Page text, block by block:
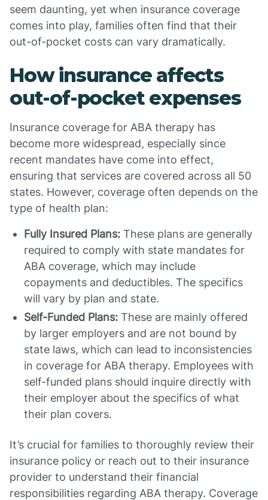
seem daunting, yet when insurance coverage
comes into play, families often find that their
out-of-pocket costs can vary dramatically.
How insurance affects
out-of-pocket expenses
Insurance coverage for ABA therapy has
become more widespread, especially since
recent mandates have come into effect,
ensuring that services are covered across all 50
states. However, coverage often depends on the
type of health plan:
Fully Insured Plans: These plans are generally
required to comply with state mandates for
ABA coverage, which may include
copayments and deductibles. The specifics
will vary by plan and state.
Self-Funded Plans: These are mainly offered
by larger employers and are not bound by
state laws, which can lead to inconsistencies
in coverage for ABA therapy. Employees with
self-funded plans should inquire directly with
their employer about the specifics of what
their plan covers.
It’s crucial for families to thoroughly review their
insurance policy or reach out to their insurance
provider to understand their financial
responsibilities regarding ABA therapy. Coverage